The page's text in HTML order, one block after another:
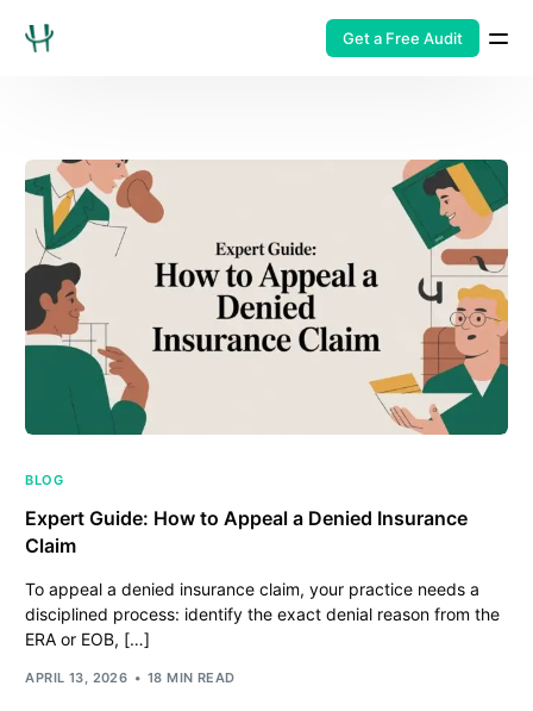
Get a Free Audit
BLOG
Expert Guide: How to Appeal a Denied Insurance
Claim
To appeal a denied insurance claim, your practice needs a
disciplined process: identify the exact denial reason from the
ERA or EOB, […]
APRIL 13, 2026 18 MIN READ